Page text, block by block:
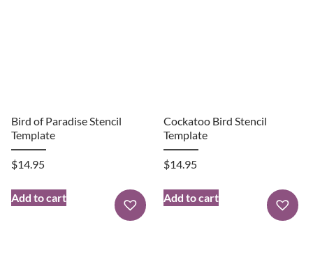
Bird of Paradise Stencil
Template
$14.95
Add to cart
Cockatoo Bird Stencil
Template
$14.95
Add to cart